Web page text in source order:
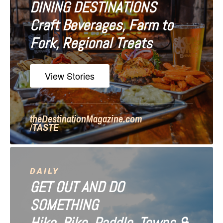
g
a
t
i
o
n
DINING DESTINATIONS
Craft Beverages, Farm to
Fork, Regional Treats
View Stories
theDestinationMagazine.com
/TASTE
DAILY
GET OUT AND DO
SOMETHING